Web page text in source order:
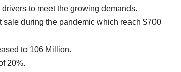
to meet the growing demands.
during the pandemic which reach $700
to 106 Million.
20%.